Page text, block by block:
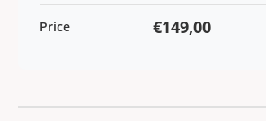
Price €149,00